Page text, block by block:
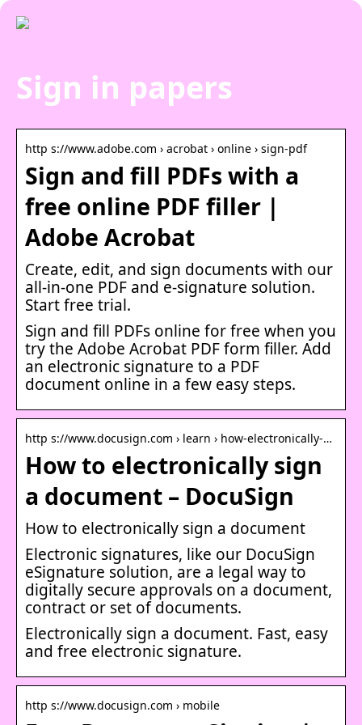
Sign in papers
http s://www.adobe.com › acrobat › online › sign-pdf
Sign and fill PDFs with a
free online PDF filler |
Adobe Acrobat
Create, edit, and sign documents with our
all-in-one PDF and e-signature solution.
Start free trial.
Sign and fill PDFs online for free when you
try the Adobe Acrobat PDF form filler. Add
an electronic signature to a PDF
document online in a few easy steps.
http s://www.docusign.com › learn › how-electronically-…
How to electronically sign
a document – DocuSign
How to electronically sign a document
Electronic signatures, like our DocuSign
eSignature solution, are a legal way to
digitally secure approvals on a document,
contract or set of documents.
Electronically sign a document. Fast, easy
and free electronic signature.
http s://www.docusign.com › mobile